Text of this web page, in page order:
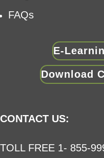
FAQs
E-
Download
CONTACT US:
TOLL FREE 1- 855-